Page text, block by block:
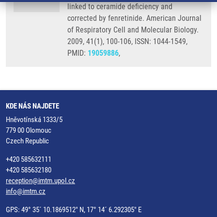
linked to ceramide deficiency and
corrected by fenretinide. American Journal
of Respiratory Cell and Molecular Biology.
2009, 41(1), 100-106, ISSN: 1044-1549,
PMID: 19059886,
KDE NÁS NAJDETE
Hněvotínská 1333/5
779 00 Olomouc
Czech Republic
+420 585632111
+420 585632180
reception@imtm.upol.cz
info@imtm.cz
GPS: 49° 35´ 10.1869512" N, 17° 14´ 6.292305" E